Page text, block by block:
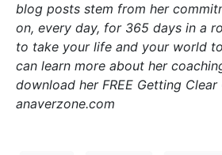
blog posts stem from her
on, every day, for 365 days in a
to take your life and your world
can learn more about her
download her FREE Getting
anaverzone.com